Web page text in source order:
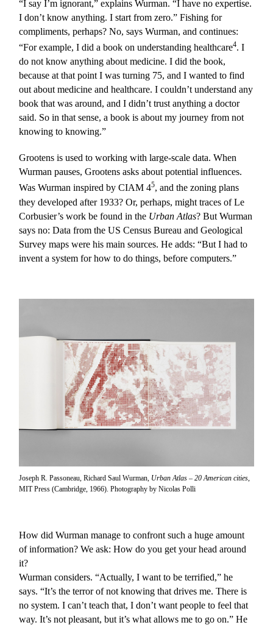
“I say I’m ignorant,” explains Wurman. “I have no expertise.
I don’t know anything. I start from zero.” Fishing for
compliments, perhaps? No, says Wurman, and continues:
“For example, I did a book on understanding healthcare4. I
do not know anything about medicine. I did the book,
because at that point I was turning 75, and I wanted to find
out about medicine and healthcare. I couldn’t understand any
book that was around, and I didn’t trust anything a doctor
said. So in that sense, a book is about my journey from not
knowing to knowing.”
Grootens is used to working with large-scale data. When
Wurman pauses, Grootens asks about potential influences.
Was Wurman inspired by CIAM 45, and the zoning plans
they developed after 1933? Or, perhaps, might traces of Le
Corbusier’s work be found in the Urban Atlas? But Wurman
says no: Data from the US Census Bureau and Geological
Survey maps were his main sources. He adds: “But I had to
invent a system for how to do things, before computers.”
Joseph R. Passoneau, Richard Saul Wurman, Urban Atlas – 20 American cities,
MIT Press (Cambridge, 1966). Photography by Nicolas Polli
How did Wurman manage to confront such a huge amount
of information? We ask: How do you get your head around
it?
Wurman considers. “Actually, I want to be terrified,” he
says. “It’s the terror of not knowing that drives me. There is
no system. I can’t teach that, I don’t want people to feel that
way. It’s not pleasant, but it’s what allows me to go on.” He